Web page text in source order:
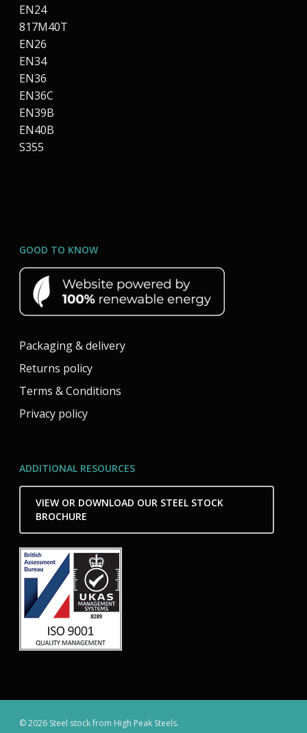
EN24
817M40T
EN26
EN34
EN36
EN36C
EN39B
EN40B
S355
GOOD TO KNOW
Packaging & delivery
Returns policy
Terms & Conditions
Privacy policy
ADDITIONAL RESOURCES
VIEW OR DOWNLOAD OUR STEEL STOCK
BROCHURE
© 2026 Steel stock from High Peak Steels.